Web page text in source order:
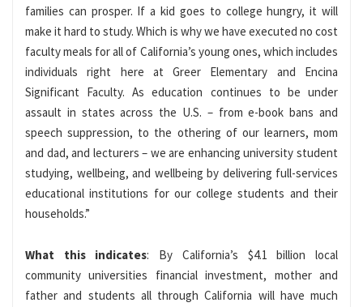
families can prosper. If a kid goes to college hungry, it will
make it hard to study. Which is why we have executed no cost
faculty meals for all of California’s young ones, which includes
individuals right here at Greer Elementary and Encina
Significant Faculty. As education continues to be under
assault in states across the U.S. – from e-book bans and
speech suppression, to the othering of our learners, mom
and dad, and lecturers – we are enhancing university student
studying, wellbeing, and wellbeing by delivering full-services
educational institutions for our college students and their
households.”
What this indicates: By California’s $4.1 billion local
community universities financial investment, mother and
father and students all through California will have much